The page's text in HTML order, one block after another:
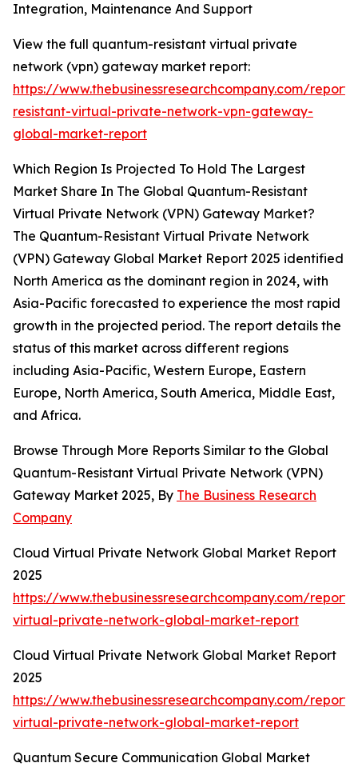
Integration, Maintenance And Support
View the full quantum-resistant virtual private
network (vpn) gateway market report:
https://www.thebusinessresearchcompany.com/
resistant-virtual-private-network-vpn-gateway-
global-market-report
Which Region Is Projected To Hold The Largest
Market Share In The Global Quantum-Resistant
Virtual Private Network (VPN) Gateway Market?
The Quantum-Resistant Virtual Private Network
(VPN) Gateway Global Market Report 2025 identified
North America as the dominant region in 2024, with
Asia-Pacific forecasted to experience the most rapid
growth in the projected period. The report details the
status of this market across different regions
including Asia-Pacific, Western Europe, Eastern
Europe, North America, South America, Middle East,
and Africa.
Browse Through More Reports Similar to the Global
Quantum-Resistant Virtual Private Network (VPN)
Gateway Market 2025, By The Business Research
Company
Cloud Virtual Private Network Global Market Report
2025
https://www.thebusinessresearchcompany.com/
virtual-private-network-global-market-report
Cloud Virtual Private Network Global Market Report
2025
https://www.thebusinessresearchcompany.com/
virtual-private-network-global-market-report
Quantum Secure Communication Global Market